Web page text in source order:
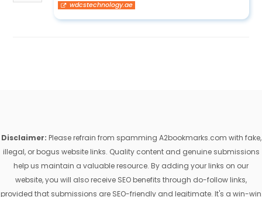
wdcstechnology.ae
Disclaimer: Please refrain from spamming A2bookmarks.com with fake,
illegal, or bogus website links. Quality content and genuine submissions
help us maintain a valuable resource. By adding your links on our
website, you will also receive SEO benefits through do-follow links,
provided that submissions are SEO-friendly and legitimate. It's a win-win